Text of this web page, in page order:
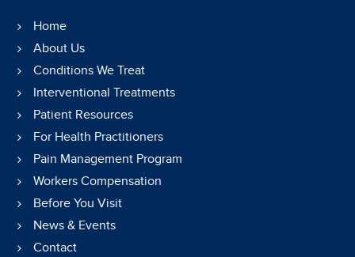
Home
About Us
Conditions We Treat
Interventional Treatments
Patient Resources
For Health Practitioners
Pain Management Program
Workers Compensation
Before You Visit
News & Events
Contact